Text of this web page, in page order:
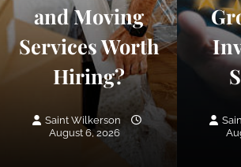
and Moving
Services Worth
Hiring?
Saint Wilkerson
August 6, 2026